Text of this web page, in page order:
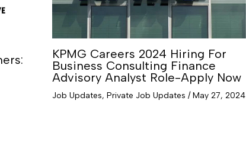
KPMG Careers 2024 Hiring For
Business Consulting Finance
Advisory Analyst Role-Apply Now
Job Updates,Private Job Updates /May 27, 2024